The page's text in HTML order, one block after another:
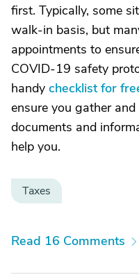
first. Typically, some
walk-in basis, but
appointments to
COVID-19 safety
handy checklist for
ensure you gather
documents and
help you.
Taxes
Read 16 Comments